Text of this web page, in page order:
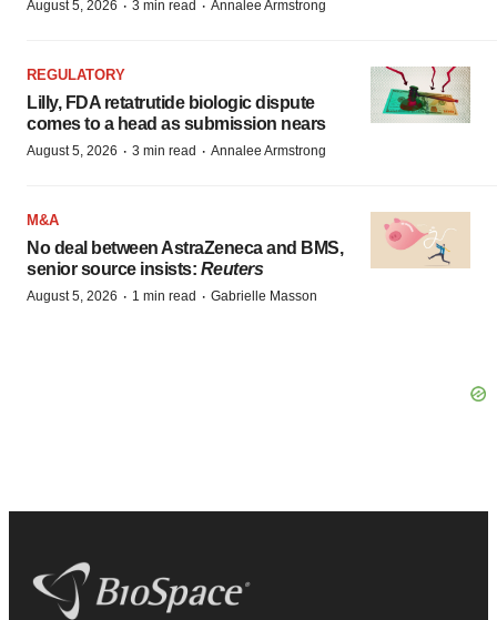
August 5, 2026 · 3 min read · Annalee Armstrong
REGULATORY
Lilly, FDA retatrutide biologic dispute
comes to a head as submission nears
August 5, 2026 · 3 min read · Annalee Armstrong
M&A
No deal between AstraZeneca and BMS,
senior source insists: Reuters
August 5, 2026 · 1 min read · Gabrielle Masson